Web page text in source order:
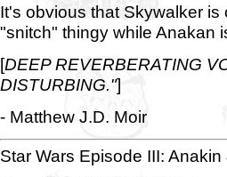
It's obvious that Skywalker
"snitch" thingy while Anakan
[DEEP REVERBERATING
DISTURBING."]
- Matthew J.D. Moir
Star Wars Episode III: